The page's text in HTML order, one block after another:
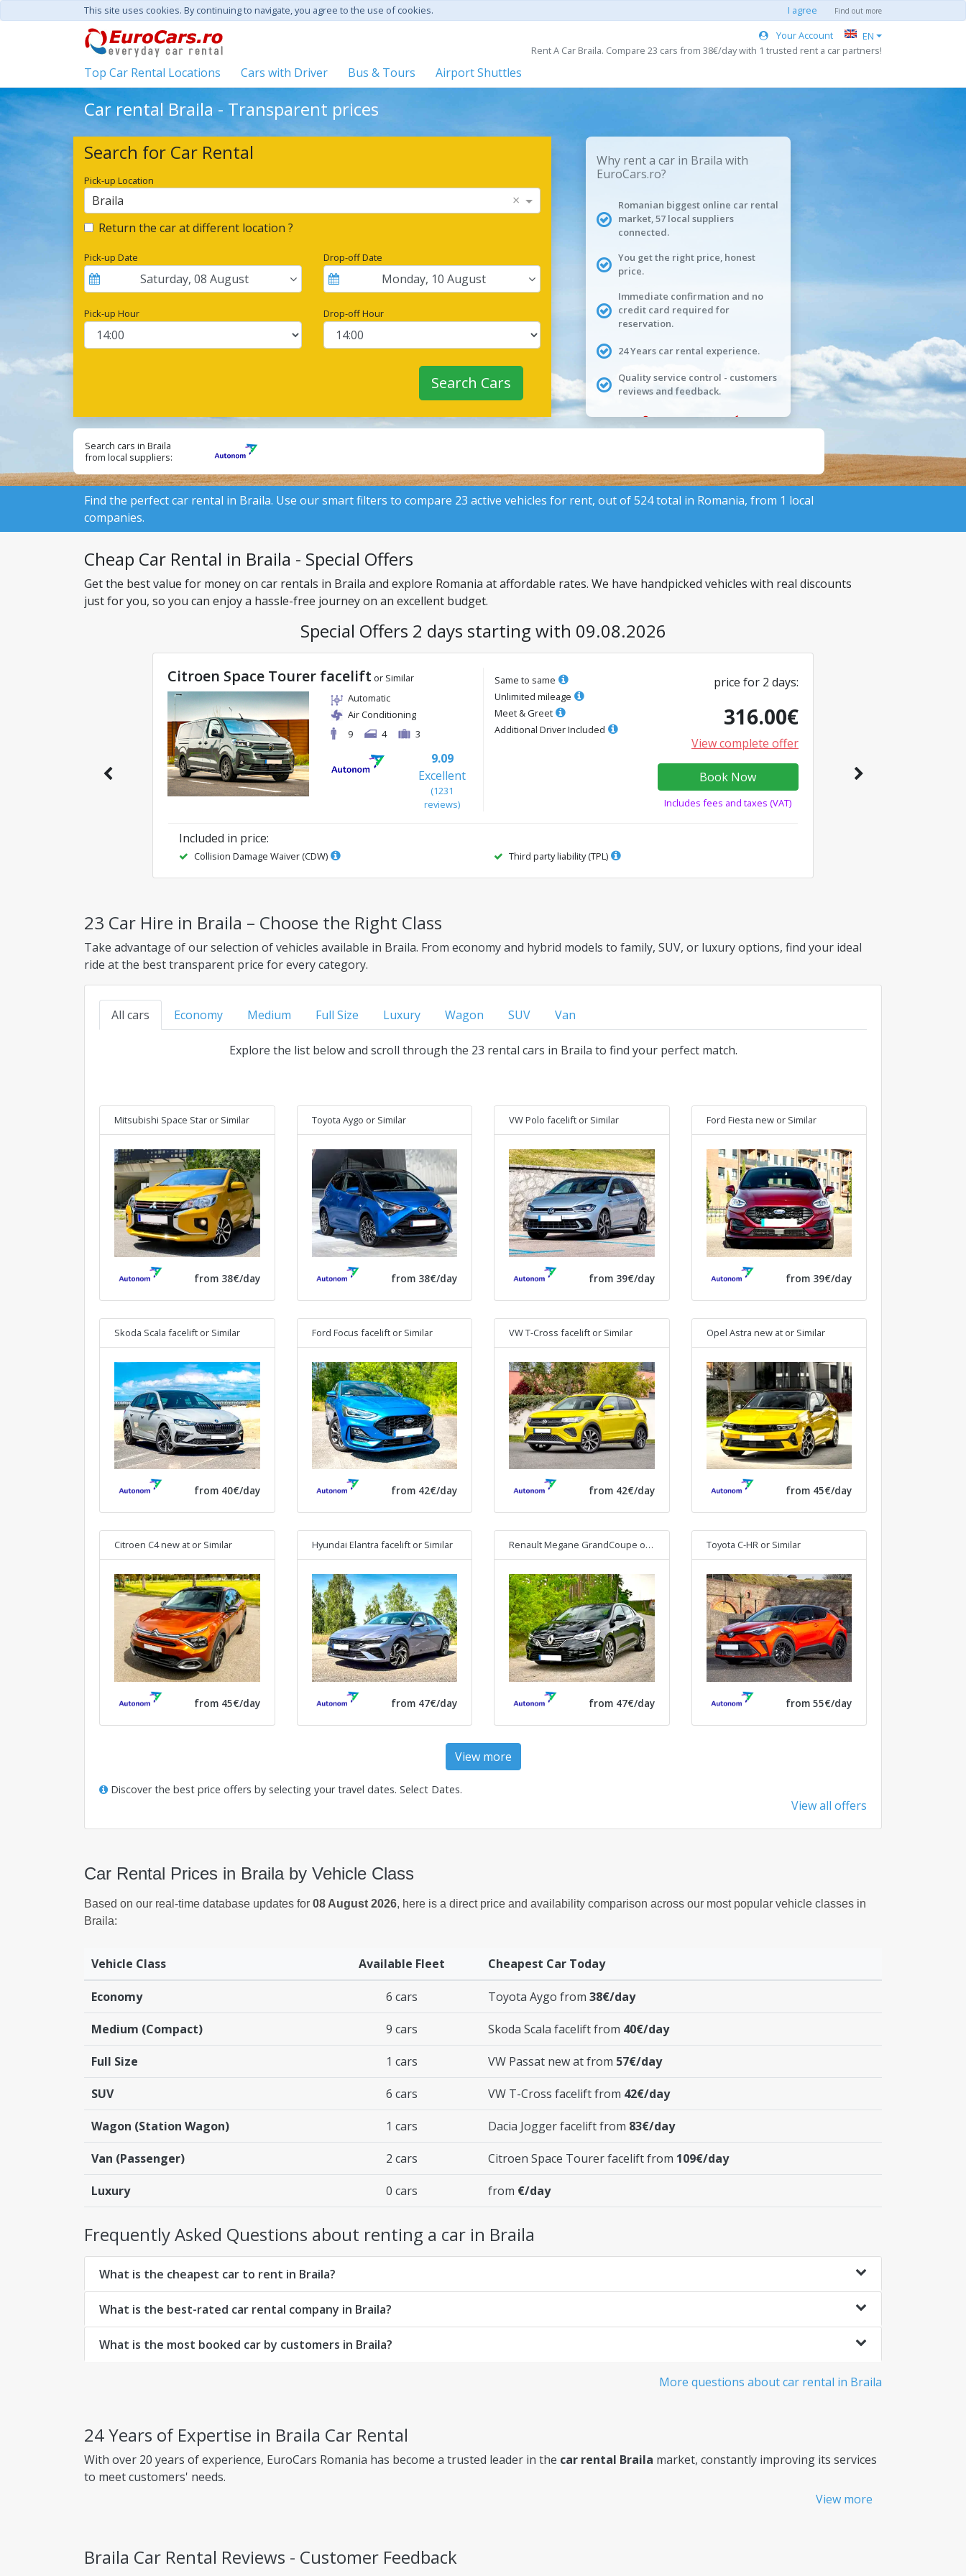
This site uses cookies. By continuing to navigate, you agree to the use of cookies. I agree Find out more
Your Account
EN
Rent A Car Braila. Compare 23 cars from 38€/day with 1 trusted rent a car partners!
Top Car Rental Locations Cars with Driver Bus & Tours Airport Shuttles
Car rental Braila - Transparent prices
Search for Car Rental
Pick-up Location
Braila ×
Return the car at different location ?
Pick-up Date
Saturday,08 August
Drop-off Date
Monday, 10 August
Pick-up Hour Drop-off Hour
Search Cars
Why rent a car in Braila with
EuroCars.ro?
Romanian biggest online car rental
market, 57 local suppliers
connected.
You get the right price, honest
price.
Immediate confirmation and no
credit card required for
reservation.
24 Years car rental experience.
Quality service control - customers
reviews and feedback.
Search cars in Braila
from local suppliers:
Find the perfect car rental in Braila. Use our smart filters to compare 23 active vehicles for rent, out of 524 total in Romania, from 1 local
companies.
Cheap Car Rental in Braila - Special Offers
Get the best value for money on car rentals in Braila and explore Romania at affordable rates. We have handpicked vehicles with real discounts
just for you, so you can enjoy a hassle-free journey on an excellent budget.
Special Offers 2 days starting with 09.08.2026
Citroen Space Tourer facelift or Similar
Automatic
Air Conditioning
9
4 3
9.09
Excellent
(1231
reviews)
Same to same
Unlimited mileage
Meet & Greet
Additional Driver Included
price for 2 days:
316.00€
View complete offer
Book Now
Includes fees and taxes (VAT)
Included in price:
Collision Damage Waiver (CDW) Third party liability (TPL)
23 Car Hire in Braila – Choose the Right Class
Take advantage of our selection of vehicles available in Braila. From economy and hybrid models to family, SUV, or luxury options, find your ideal
ride at the best transparent price for every category.
All cars Economy Medium Full Size Luxury Wagon SUV Van
Explore the list below and scroll through the 23 rental cars in Braila to find your perfect match.
Mitsubishi Space Star or Similar
from 38€/day
Toyota Aygo or Similar
from 38€/day
VW Polo facelift or Similar
from 39€/day
Ford Fiesta new or Similar
from 39€/day
Skoda Scala facelift or Similar
from 40€/day
Ford Focus facelift or Similar
from 42€/day
VW T-Cross facelift or Similar
from 42€/day
Opel Astra new at or Similar
from 45€/day
Citroen C4 new at or Similar
from 45€/day
Hyundai Elantra facelift or Similar
from 47€/day
Renault Megane GrandCoupe or Similar
from 47€/day
Toyota C-HR or Similar
from 55€/day
View more
Discover the best price offers by selecting your travel dates. Select Dates.
View all offers
Car Rental Prices in Braila by Vehicle Class
Based on our real-time database updates for 08 August 2026, here is a direct price and availability comparison across our most popular vehicle classes in
Braila:
Vehicle Class Available Fleet Cheapest Car Today
Economy 6 cars Toyota Aygo from 38€/day
Medium (Compact) 9 cars Skoda Scala facelift from 40€/day
Full Size 1 cars VW Passat new at from 57€/day
SUV 6 cars VW T-Cross facelift from 42€/day
Wagon (Station Wagon) 1 cars Dacia Jogger facelift from 83€/day
Van (Passenger) 2 cars Citroen Space Tourer facelift from 109€/day
Luxury 0 cars from €/day
Frequently Asked Questions about renting a car in Braila
What is the cheapest car to rent in Braila?
What is the best-rated car rental company in Braila?
What is the most booked car by customers in Braila?
More questions about car rental in Braila
24 Years of Expertise in Braila Car Rental
With over 20 years of experience, EuroCars Romania has become a trusted leader in the car rental Braila market, constantly improving its services
to meet customers' needs.
EuroCars ensures complete pricing transparency, so you always know exactly what you're paying for.
View more
Braila Car Rental Reviews - Customer Feedback